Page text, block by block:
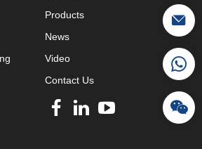
Products
News
Video
Contact Us